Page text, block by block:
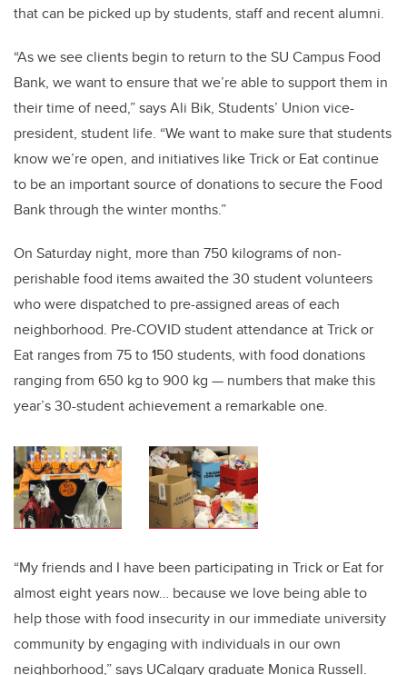
that can be picked up by students, staff and recent alumni.
“As we see clients begin to return to the SU Campus Food
Bank, we want to ensure that we’re able to support them in
their time of need,” says Ali Bik, Students’ Union vice-
president, student life. “We want to make sure that students
know we’re open, and initiatives like Trick or Eat continue
to be an important source of donations to secure the Food
Bank through the winter months.”
On Saturday night, more than 750 kilograms of non-
perishable food items awaited the 30 student volunteers
who were dispatched to pre-assigned areas of each
neighborhood. Pre-COVID student attendance at Trick or
Eat ranges from 75 to 150 students, with food donations
ranging from 650 kg to 900 kg — numbers that make this
year’s 30-student achievement a remarkable one.
“My friends and I have been participating in Trick or Eat for
almost eight years now… because we love being able to
help those with food insecurity in our immediate university
community by engaging with individuals in our own
neighborhood,” says UCalgary graduate Monica Russell.